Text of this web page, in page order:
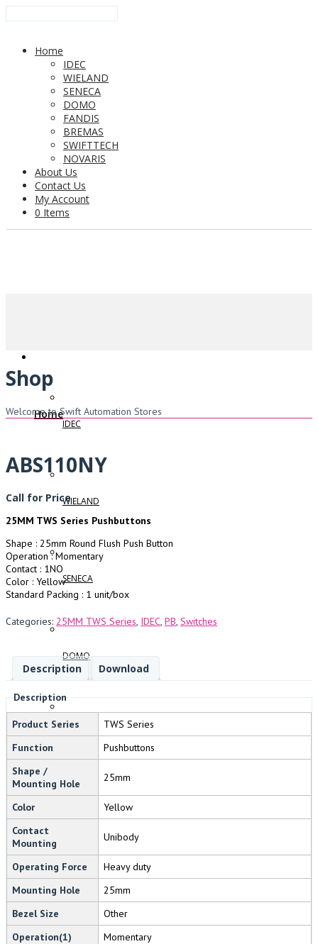
Home
IDEC
WIELAND
SENECA
DOMO
FANDIS
BREMAS
SWIFTTECH
NOVARIS
About Us
Contact Us
My Account
0 Items
Home
IDEC
WIELAND
SENECA
DOMO
FANDIS
SWIFTTECH
Shop
Welcome to Swift Automation Stores
ABS110NY
Call for Price
25MM TWS Series Pushbuttons
Shape : 25mm Round Flush Push Button
Operation : Momentary
Contact : 1NO
Color : Yellow
Standard Packing : 1 unit/box
Categories: 25MM TWS Series, IDEC, PB, Switches
Description Download
Description
Product Series
TWS Series
Function
Pushbuttons
Shape /
Mounting Hole
25mm
Color
Yellow
Contact
Mounting
Unibody
Operating Force
Heavy duty
Mounting Hole
25mm
Bezel Size
Other
Operation(1)
Momentary